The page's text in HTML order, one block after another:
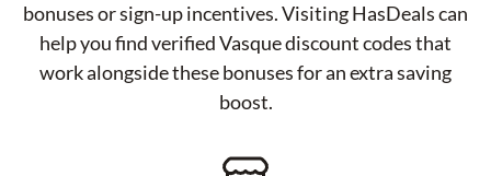
bonuses or sign-up incentives. Visiting HasDeals can
help you find verified Vasque discount codes that
work alongside these bonuses for an extra saving
boost.